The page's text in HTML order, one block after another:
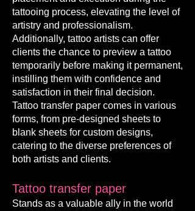
tattooing process, elevating the level of
artistry and professionalism.
Additionally, tattoo artists can offer
clients the chance to preview a tattoo
temporarily before making it permanent,
instilling them with confidence and
satisfaction in their final decision.
Tattoo transfer paper comes in various
forms, from pre-designed sheets to
blank sheets for custom designs,
catering to the diverse preferences of
both artists and clients.
Tattoo transfer paper
Stands as a valuable ally in the world